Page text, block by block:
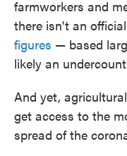
farmworkers and
there isn't an
figures — based
likely an
And yet,
get access to the
spread of the